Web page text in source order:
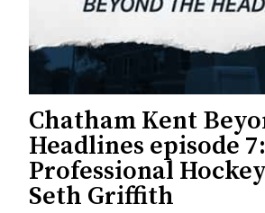
Chatham Kent
Headlines episode 7:
Professional
Seth Griffith